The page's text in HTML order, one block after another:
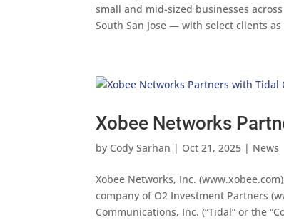
small and mid-sized businesses
South San Jose — with select clients
Xobee Networks
by Cody Sarhan | Oct 21, 2025 | News
Xobee Networks, Inc.
company of O2 Investment Partners
Communications, Inc. (“Tidal” or the